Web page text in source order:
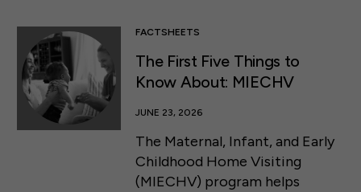
FACTSHEETS
The First Five Things to
Know About: MIECHV
JUNE 23, 2026
The Maternal, Infant, and Early
Childhood Home Visiting
(MIECHV) program helps